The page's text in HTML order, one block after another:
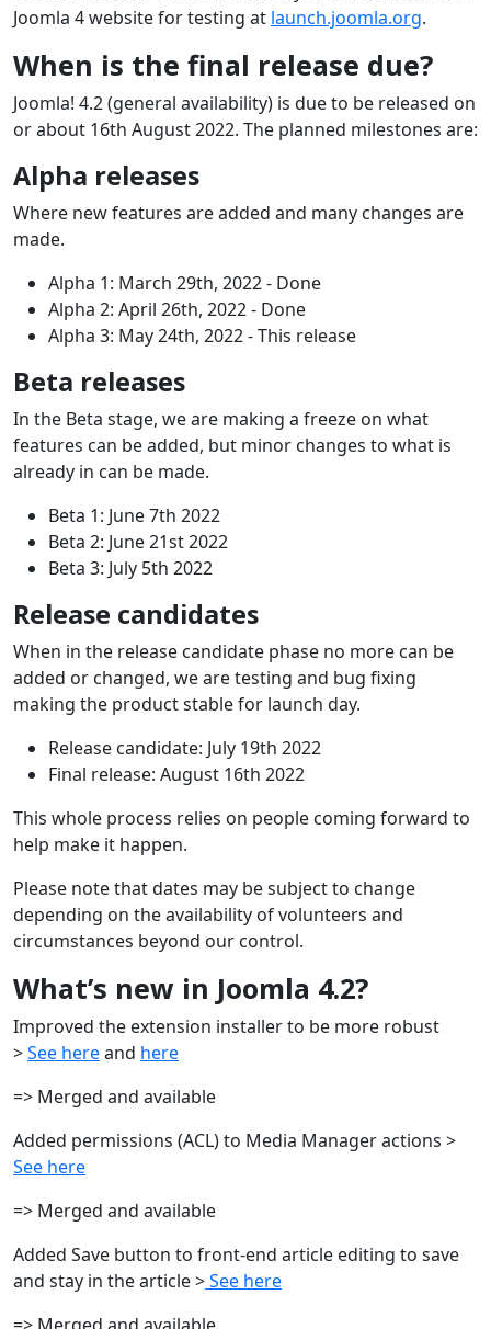
Joomla 4 website for testing at launch.joomla.org.
When is the final release due?
Joomla! 4.2 (general availability) is due to be released on
or about 16th August 2022. The planned milestones are:
Alpha releases
Where new features are added and many changes are
made.
Alpha 1: March 29th, 2022 - Done
Alpha 2: April 26th, 2022 - Done
Alpha 3: May 24th, 2022 - This release
Beta releases
In the Beta stage, we are making a freeze on what
features can be added, but minor changes to what is
already in can be made.
Beta 1: June 7th 2022
Beta 2: June 21st 2022
Beta 3: July 5th 2022
Release candidates
When in the release candidate phase no more can be
added or changed, we are testing and bug fixing
making the product stable for launch day.
Release candidate: July 19th 2022
Final release: August 16th 2022
This whole process relies on people coming forward to
help make it happen.
Please note that dates may be subject to change
depending on the availability of volunteers and
circumstances beyond our control.
What’s new in Joomla 4.2?
Improved the extension installer to be more robust
>See hereand here
=> Merged and available
Added permissions (ACL) to Media Manager actions >
See here
=> Merged and available
Added Save button to front-end article editing to save
and stay in the article >See here